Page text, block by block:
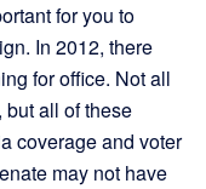
for you to
In 2012, there
for office. Not all
all of these
coverage and voter
may not have